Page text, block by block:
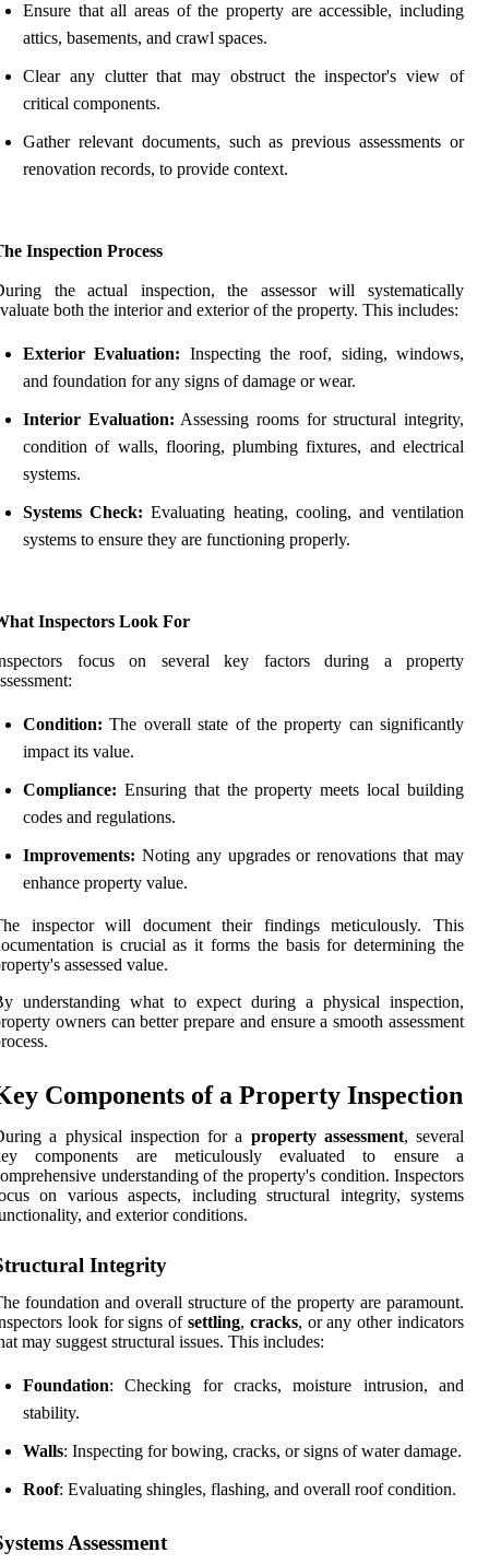
Ensure that all areas of the property are accessible, including
attics, basements, and crawl spaces.
Clear any clutter that may obstruct the inspector's view of
critical components.
Gather relevant documents, such as previous assessments or
renovation records, to provide context.
Inspection Process
the actual inspection, the assessor will systematically
both the interior and exterior of the property. This includes:
Exterior Evaluation: Inspecting the roof, siding, windows,
and foundation for any signs of damage or wear.
Interior Evaluation: Assessing rooms for structural integrity,
condition of walls, flooring, plumbing fixtures, and electrical
systems.
Systems Check: Evaluating heating, cooling, and ventilation
systems to ensure they are functioning properly.
Inspectors Look For
focus on several key factors during a property
Condition: The overall state of the property can significantly
impact its value.
Compliance: Ensuring that the property meets local building
codes and regulations.
Improvements: Noting any upgrades or renovations that may
enhance property value.
inspector will document their findings meticulously. This
is crucial as it forms the basis for determining the
assessed value.
understanding what to expect during a physical inspection,
owners can better prepare and ensure a smooth assessment
Components of a Property Inspection
a physical inspection for a property assessment, several
components are meticulously evaluated to ensure a
understanding of the property's condition. Inspectors
on various aspects, including structural integrity, systems
and exterior conditions.
Integrity
foundation and overall structure of the property are paramount.
look for signs of settling, cracks, or any other indicators
may suggest structural issues. This includes:
Foundation: Checking for cracks, moisture intrusion, and
stability.
Walls: Inspecting for bowing, cracks, or signs of water damage.
Roof: Evaluating shingles, flashing, and overall roof condition.
Assessment